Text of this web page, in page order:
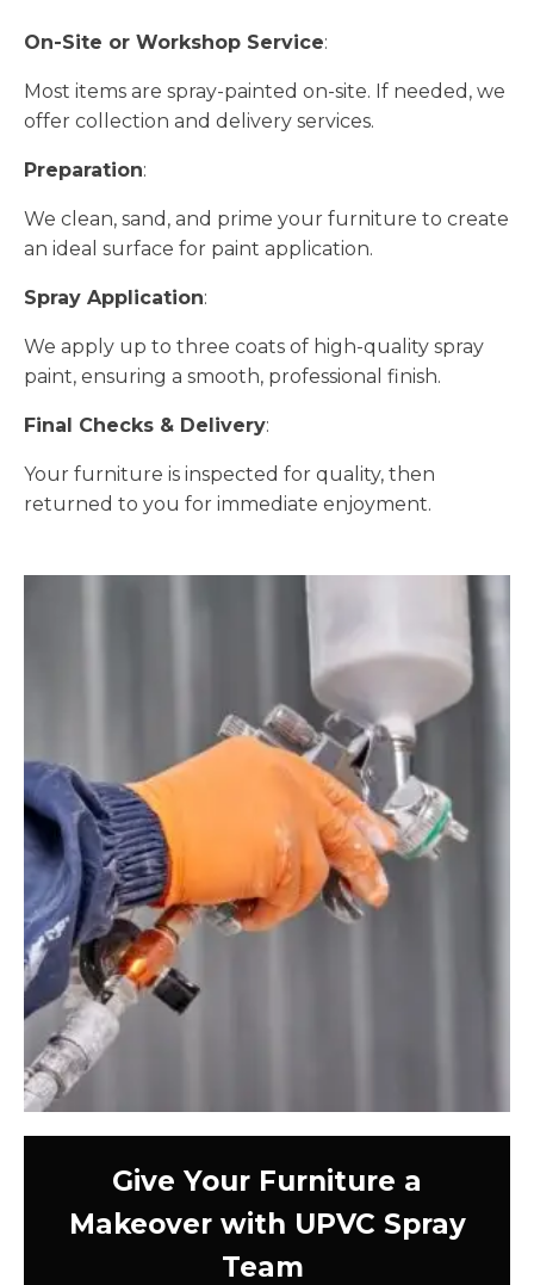
On-Site or Workshop Service:
Most items are spray-painted on-site. If needed, we
offer collection and delivery services.
Preparation:
We clean, sand, and prime your furniture to create
an ideal surface for paint application.
Spray Application:
We apply up to three coats of high-quality spray
paint, ensuring a smooth, professional finish.
Final Checks & Delivery:
Your furniture is inspected for quality, then
returned to you for immediate enjoyment.
Give Your Furniture a
Makeover with UPVC Spray
Team